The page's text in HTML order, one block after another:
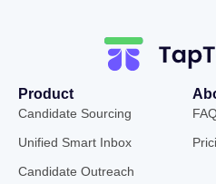
Product
Candidate Sourcing
Unified Smart Inbox
Candidate Outreach